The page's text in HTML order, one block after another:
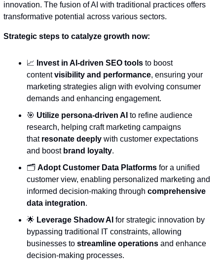
innovation. The fusion of AI with traditional practices offers
transformative potential across various sectors.
Strategic steps to catalyze growth now:
📈 Invest in AI-driven SEO tools to boost
content visibility and performance, ensuring your
marketing strategies align with evolving consumer
demands and enhancing engagement.
🎯 Utilize persona-driven AI to refine audience
research, helping craft marketing campaigns
that resonate deeply with customer expectations
and boost brand loyalty.
🗂️ Adopt Customer Data Platforms for a unified
customer view, enabling personalized marketing and
informed decision-making through comprehensive
data integration.
🌟 Leverage Shadow AI for strategic innovation by
bypassing traditional IT constraints, allowing
businesses to streamline operations and enhance
decision-making processes.